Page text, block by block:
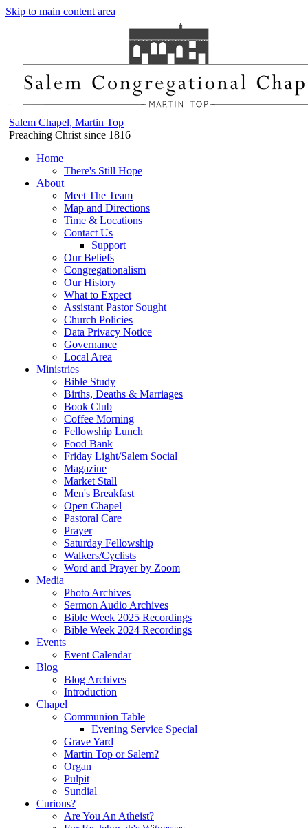
Skip to main content area
Salem Chapel, Martin Top
Preaching Christ since 1816
Home
There's Still Hope
About
Meet The Team
Map and Directions
Time & Locations
Contact Us
Support
Our Beliefs
Congregationalism
Our History
What to Expect
Assistant Pastor Sought
Church Policies
Data Privacy Notice
Governance
Local Area
Ministries
Bible Study
Births, Deaths & Marriages
Book Club
Coffee Morning
Fellowship Lunch
Food Bank
Friday Light/Salem Social
Magazine
Market Stall
Men's Breakfast
Open Chapel
Pastoral Care
Prayer
Saturday Fellowship
Walkers/Cyclists
Word and Prayer by Zoom
Media
Photo Archives
Sermon Audio Archives
Bible Week 2025 Recordings
Bible Week 2024 Recordings
Events
Event Calendar
Blog
Blog Archives
Introduction
Chapel
Communion Table
Evening Service Special
Grave Yard
Martin Top or Salem?
Organ
Pulpit
Sundial
Curious?
Are You An Atheist?